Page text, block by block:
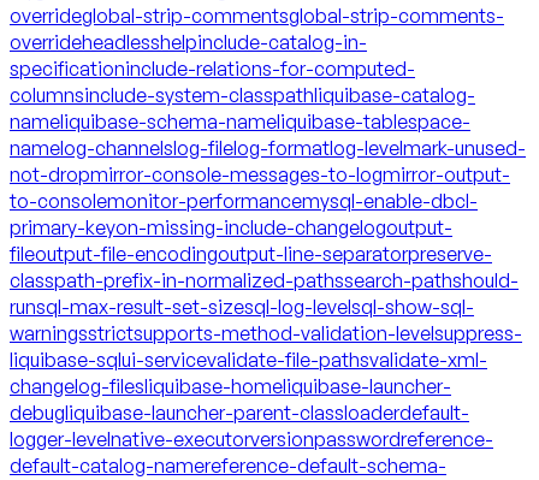
overrideglobal-strip-commentsglobal-strip-comments-
overrideheadlesshelpinclude-catalog-in-
specificationinclude-relations-for-computed-
columnsinclude-system-classpathliquibase-catalog-
nameliquibase-schema-nameliquibase-tablespace-
namelog-channelslog-filelog-formatlog-levelmark-unused-
not-dropmirror-console-messages-to-logmirror-output-
to-consolemonitor-performancemysql-enable-dbcl-
primary-keyon-missing-include-changelogoutput-
fileoutput-file-encodingoutput-line-separatorpreserve-
classpath-prefix-in-normalized-pathssearch-pathshould-
runsql-max-result-set-sizesql-log-levelsql-show-sql-
warningsstrictsupports-method-validation-levelsuppress-
liquibase-sqlui-servicevalidate-file-pathsvalidate-xml-
changelog-filesliquibase-homeliquibase-launcher-
debugliquibase-launcher-parent-classloaderdefault-
logger-levelnative-executorversionpasswordreference-
default-catalog-namereference-default-schema-